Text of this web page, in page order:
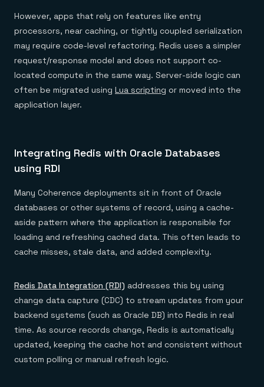
However, apps that rely on features like entry
processors, near caching, or tightly coupled serialization
may require code-level refactoring. Redis uses a simpler
request/response model and does not support co-
located compute in the same way. Server-side logic can
often be migrated using Lua scripting or moved into the
application layer.
Integrating Redis with Oracle Databases
using RDI
Many Coherence deployments sit in front of Oracle
databases or other systems of record, using a cache-
aside pattern where the application is responsible for
loading and refreshing cached data. This often leads to
cache misses, stale data, and added complexity.
Redis Data Integration (RDI) addresses this by using
change data capture (CDC) to stream updates from your
backend systems (such as Oracle DB) into Redis in real
time. As source records change, Redis is automatically
updated, keeping the cache hot and consistent without
custom polling or manual refresh logic.